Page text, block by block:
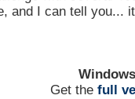
and I can tell you...
Windows
Get the full